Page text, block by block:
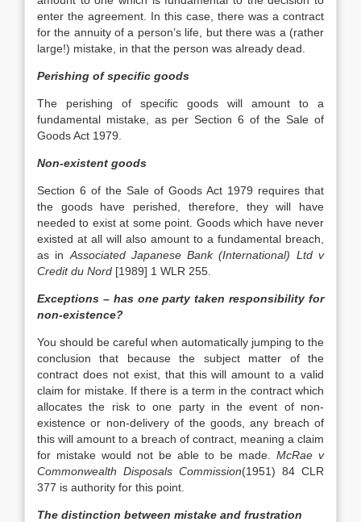
enter the agreement. In this case, there was a contract
for the annuity of a person’s life, but there was a (rather
large!) mistake, in that the person was already dead.
Perishing of specific goods
The perishing of specific goods will amount to a
fundamental mistake, as per Section 6 of the Sale of
Goods Act 1979.
Non-existent goods
Section 6 of the Sale of Goods Act 1979 requires that
the goods have perished, therefore, they will have
needed to exist at some point. Goods which have never
existed at all will also amount to a fundamental breach,
as in Associated Japanese Bank (International) Ltd v
Credit du Nord [1989] 1 WLR 255.
Exceptions – has one party taken responsibility for
non-existence?
You should be careful when automatically jumping to the
conclusion that because the subject matter of the
contract does not exist, that this will amount to a valid
claim for mistake. If there is a term in the contract which
allocates the risk to one party in the event of non-
existence or non-delivery of the goods, any breach of
this will amount to a breach of contract, meaning a claim
for mistake would not be able to be made. McRae v
Commonwealth Disposals Commission(1951) 84 CLR
377 is authority for this point.
The distinction between mistake and frustration